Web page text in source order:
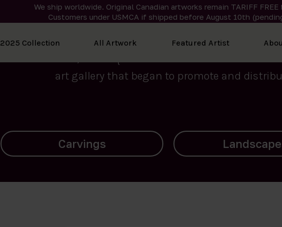
We ship worldwide. Original Canadian artworks remain TARIFF FREE
Customers under USMCA if shipped before August 10th
2025 Collection All Artwork Featured Artist
We curate the finest art created by Inuit
2015, Nanooq Inuit Art’s roots stem from
art gallery that began to promote and
Landscapes Archives